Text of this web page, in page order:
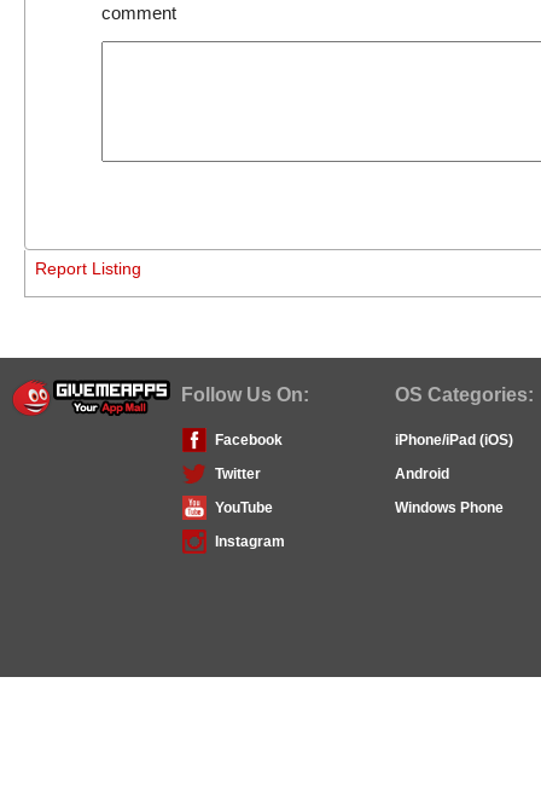
comment
Report Listing
Follow Us On: OS Categories:
Facebook
iPhone/iPad (iOS)
Twitter
Android
YouTube
Windows Phone
Instagram